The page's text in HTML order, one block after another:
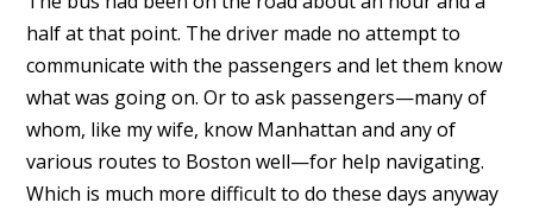
half at that point. The driver made no attempt to
communicate with the passengers and let them know
what was going on. Or to ask passengers—many of
whom, like my wife, know Manhattan and any of
various routes to Boston well—for help navigating.
Which is much more difficult to do these days anyway